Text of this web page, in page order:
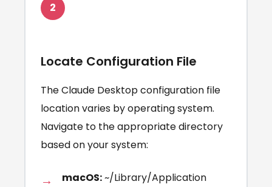
2
Locate Configuration File
The Claude Desktop configuration file
location varies by operating system.
Navigate to the appropriate directory
based on your system:
macOS:~/Library/Application